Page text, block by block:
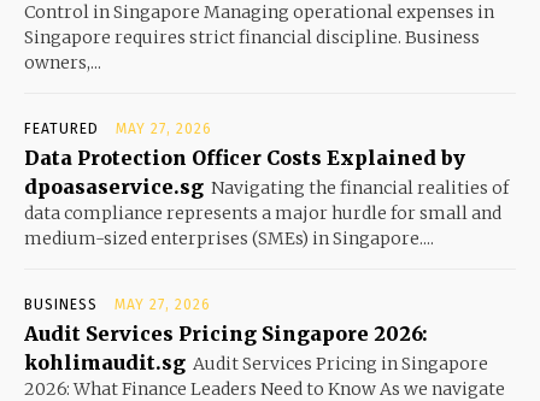
Control in Singapore Managing operational expenses in
Singapore requires strict financial discipline. Business
owners,...
FEATURED MAY 27, 2026
Data Protection Officer Costs Explained by
dpoasaservice.sg Navigating the financial realities of
data compliance represents a major hurdle for small and
medium-sized enterprises (SMEs) in Singapore....
BUSINESS MAY 27, 2026
Audit Services Pricing Singapore 2026:
kohlimaudit.sg Audit Services Pricing in Singapore
2026: What Finance Leaders Need to Know As we navigate